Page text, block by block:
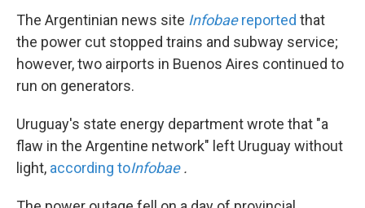
The Argentinian news site Infobaereported that
the power cut stopped trains and subway service;
however, two airports in Buenos Aires continued to
run on generators.
Uruguay's state energy department wrote that "a
flaw in the Argentine network" left Uruguay without
light, according toInfobae .